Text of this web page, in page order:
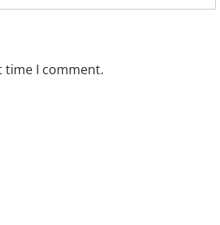
time I comment.